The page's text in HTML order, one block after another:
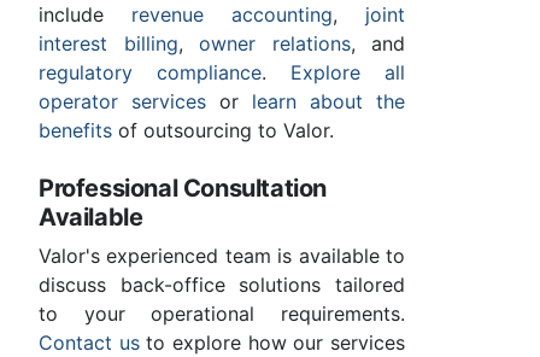
include revenue accounting, joint
interest billing, owner relations, and
regulatory compliance. Explore all
operator services or learn about the
benefits of outsourcing to Valor.
Professional Consultation
Available
Valor's experienced team is available to
discuss back-office solutions tailored
to your operational requirements.
Contact usto explore how our services